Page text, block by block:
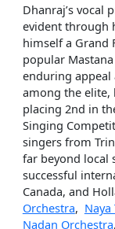
Dhanraj’s vocal
evident through
himself a Grand
popular
enduring appeal
among the elite,
placing 2nd in
Singing
singers from
far beyond local
successful
Canada, and
Orchestra,
Nadan Orchestra